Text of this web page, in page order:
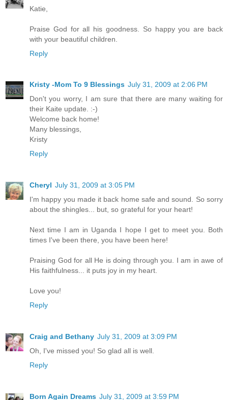
Katie,
Praise God for all his goodness. So happy you are back
with your beautiful children.
Reply
Kristy -Mom To 9 Blessings July 31, 2009 at 2:06 PM
Don't you worry, I am sure that there are many waiting for
their Kaite update. :-)
Welcome back home!
Many blessings,
Kristy
Reply
Cheryl July 31, 2009 at 3:05 PM
I'm happy you made it back home safe and sound. So sorry
about the shingles... but, so grateful for your heart!
Next time I am in Uganda I hope I get to meet you. Both
times I've been there, you have been here!
Praising God for all He is doing through you. I am in awe of
His faithfulness... it puts joy in my heart.
Love you!
Reply
Craig and Bethany July 31, 2009 at 3:09 PM
Oh, I've missed you! So glad all is well.
Reply
Born Again Dreams July 31, 2009 at 3:59 PM